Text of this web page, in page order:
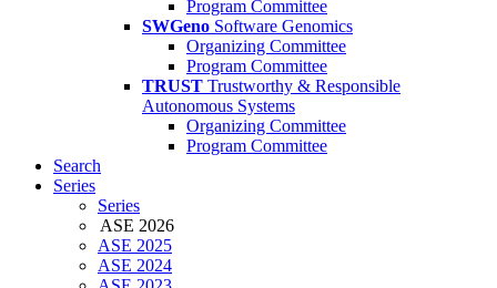
Program Committee
SWGeno Software Genomics
Organizing Committee
Program Committee
TRUST Trustworthy & Responsible
Autonomous Systems
Organizing Committee
Program Committee
Search
Series
Series
ASE 2026
ASE 2025
ASE 2024